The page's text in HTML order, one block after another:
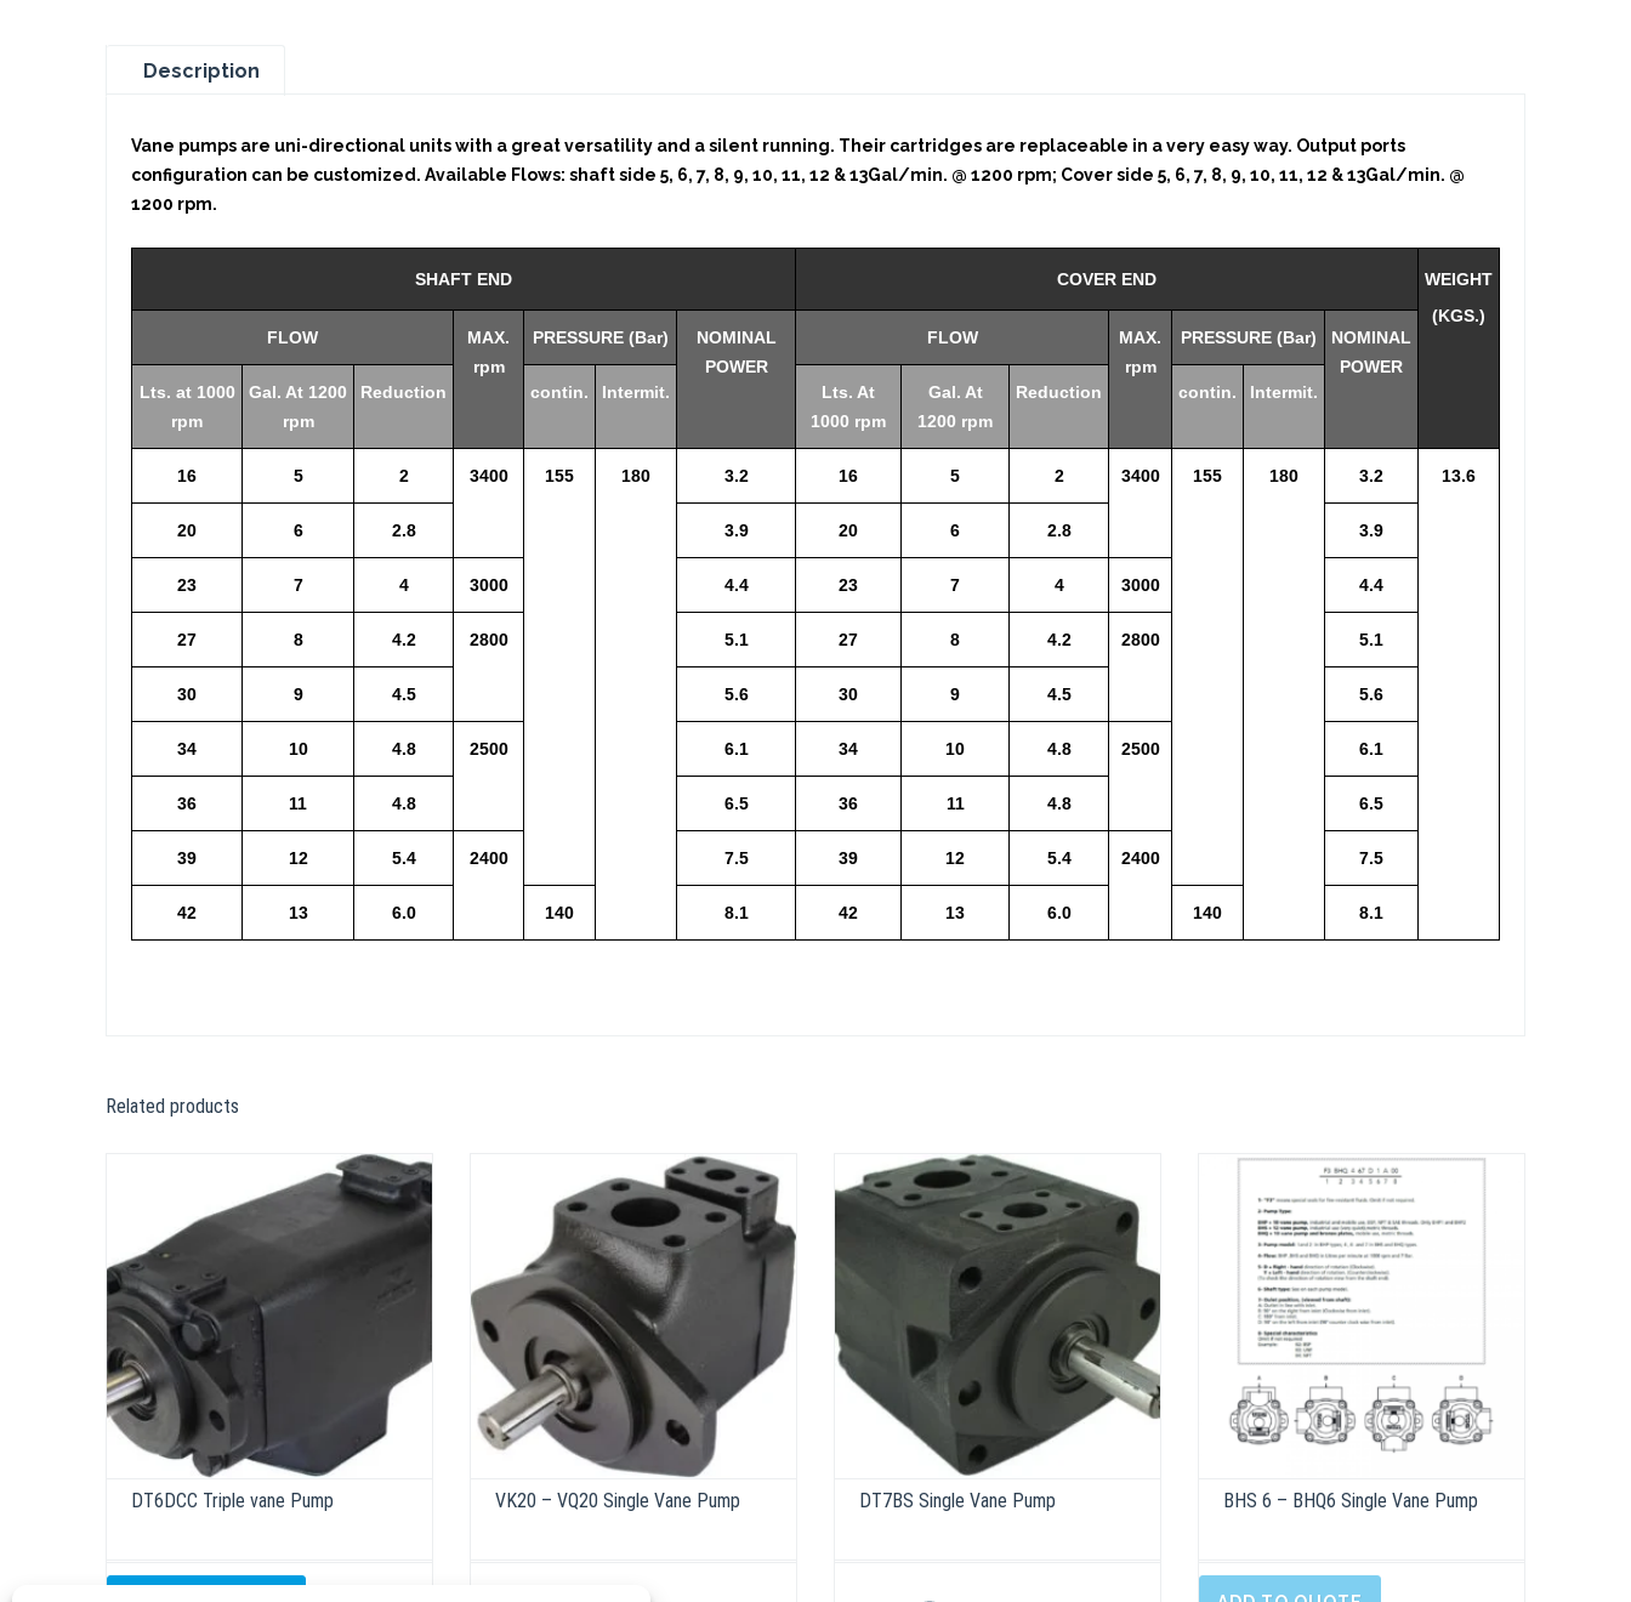
Description
Vane pumps are uni-directional units with a great versatility and a silent running. Their cartridges are replaceable in a very easy way. Output ports
configuration can be customized. Available Flows: shaft side 5, 6, 7, 8, 9, 10, 11, 12 & 13Gal/min. @ 1200 rpm; Cover side 5, 6, 7, 8, 9, 10, 11, 12 & 13Gal/min. @
1200 rpm.
SHAFT END COVER END
WEIGHT
(KGS.)
FLOW
MAX.
rpm
PRESSURE (Bar)
NOMINAL
POWER
FLOW
MAX.
rpm
PRESSURE (Bar)
NOMINAL
POWER
Lts. at 1000
rpm
Gal. At 1200
rpm
Reduction contin. Intermit.
Lts. At
1000 rpm
Gal. At
1200 rpm
Reduction contin. Intermit.
16 5 2 3400 155 180 3.2 16 5 2 3400 155 180 3.2 13.6
20 6 2.8 3.9 20 6 2.8 3.9
23 7 4 3000 4.4 23 7 4 3000 4.4
27 8 4.2 2800 5.1 27 8 4.2 2800 5.1
30 9 4.5 5.6 30 9 4.5 5.6
34 10 4.8 2500 6.1 34 10 4.8 2500 6.1
36 11 4.8 6.5 36 11 4.8 6.5
39 12 5.4 2400 7.5 39 12 5.4 2400 7.5
42 13 6.0 140 8.1 42 13 6.0 140 8.1
Related products
DT6DCC Triple vane Pump VK20 – VQ20 Single Vane Pump DT7BS Single Vane Pump BHS 6 – BHQ6 Single Vane Pump